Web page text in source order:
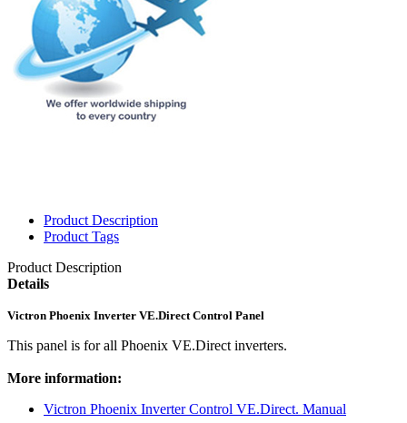
Product Description
Product Tags
Product Description
Details
Victron Phoenix Inverter VE.Direct Control Panel
This panel is for all Phoenix VE.Direct inverters.
More information:
Victron Phoenix Inverter Control VE.Direct. Manual